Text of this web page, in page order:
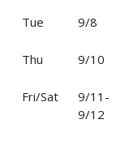
Tue 9/8
Thu 9/10
Fri/Sat
9/11-
9/12